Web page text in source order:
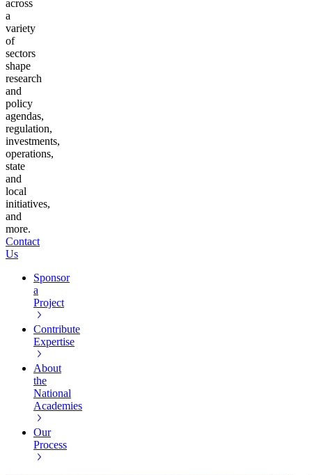
across
a
variety
of
sectors
shape
research
and
policy
agendas,
regulation,
investments,
operations,
state
and
local
initiatives,
and
more.
Contact
Us
Sponsor
a
Project
Contribute
Expertise
About
the
National
Academies
Our
Process